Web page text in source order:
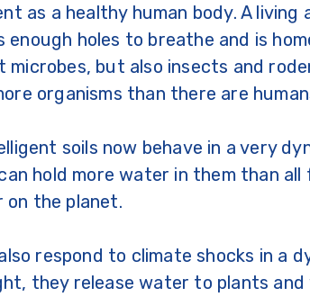
as a healthy human body. A living
holes to breathe and is
microbes, but also insects and
organisms than there are
soils now behave in a very
hold more water in them than
the planet.
respond to climate shocks in a
they release water to plants and